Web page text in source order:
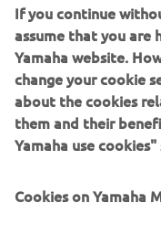
surface that
the MXGP qualifier,
MXGP's Maxime
an early mistake
shuffled back to fifth.
Frenchman bounced
earned third place
inroads on the riders
If you continue
assume that you are
Yamaha website.
change your cookie
about the cookies
them and their
Yamaha use
Cookies on Yamaha